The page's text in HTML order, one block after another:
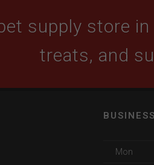
supply store
treats, and
Mon